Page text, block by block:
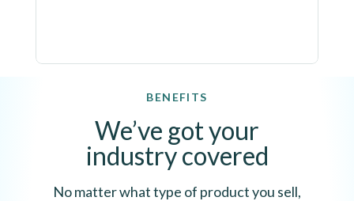
BENEFITS
We’ve got your
industry covered
No matter what type of product you sell,